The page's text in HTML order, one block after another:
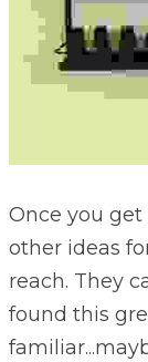
Once you
other ideas
reach. They
found this